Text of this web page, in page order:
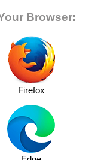
Browser:
Firefox